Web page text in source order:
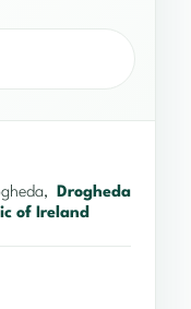
Drogheda
of Ireland